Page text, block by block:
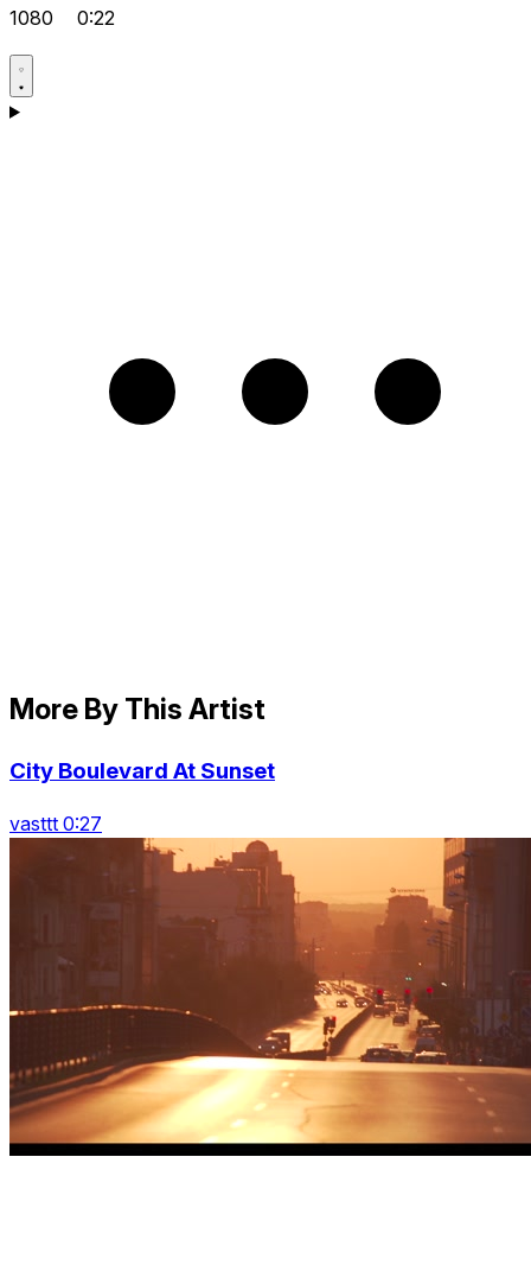
1080 0:22
More By This Artist
City Boulevard At Sunset
vasttt 0:27